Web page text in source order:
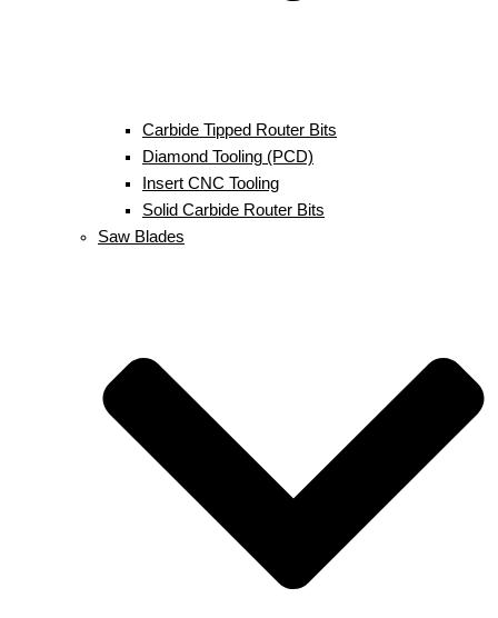
Carbide Tipped Router Bits
Diamond Tooling (PCD)
Insert CNC Tooling
Solid Carbide Router Bits
Saw Blades